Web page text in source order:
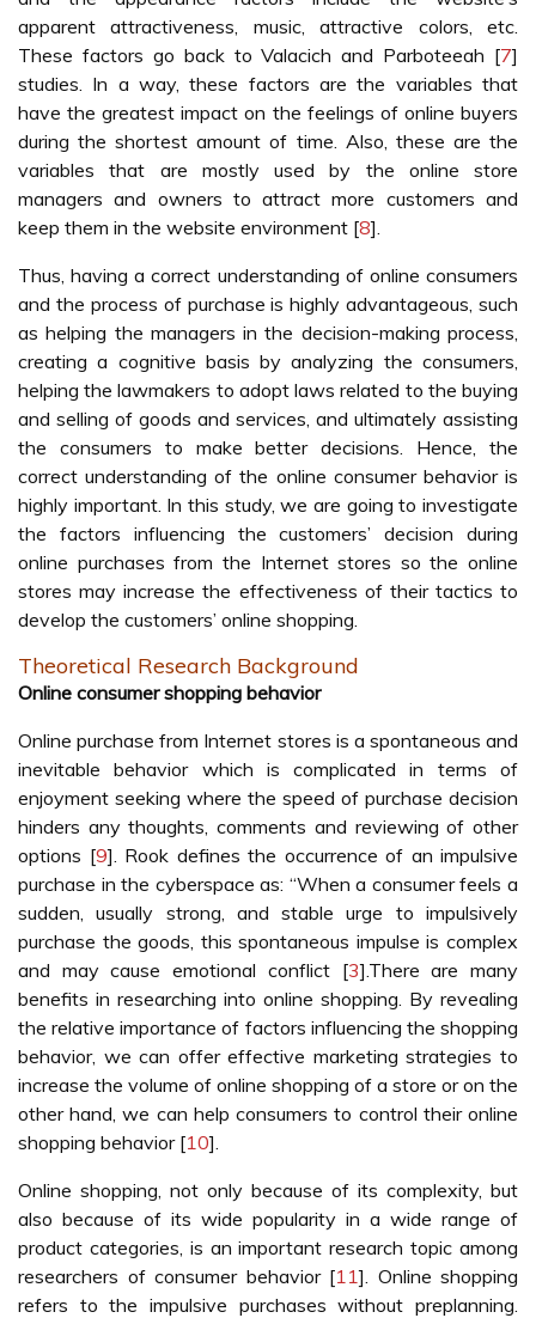
apparent attractiveness, music, attractive colors, etc.
These factors go back to Valacich and Parboteeah [7]
studies. In a way, these factors are the variables that
have the greatest impact on the feelings of online buyers
during the shortest amount of time. Also, these are the
variables that are mostly used by the online store
managers and owners to attract more customers and
keep them in the website environment [8].
Thus, having a correct understanding of online consumers
and the process of purchase is highly advantageous, such
as helping the managers in the decision-making process,
creating a cognitive basis by analyzing the consumers,
helping the lawmakers to adopt laws related to the buying
and selling of goods and services, and ultimately assisting
the consumers to make better decisions. Hence, the
correct understanding of the online consumer behavior is
highly important. In this study, we are going to investigate
the factors influencing the customers’ decision during
online purchases from the Internet stores so the online
stores may increase the effectiveness of their tactics to
develop the customers’ online shopping.
Theoretical Research Background
Online consumer shopping behavior
Online purchase from Internet stores is a spontaneous and
inevitable behavior which is complicated in terms of
enjoyment seeking where the speed of purchase decision
hinders any thoughts, comments and reviewing of other
options [9]. Rook defines the occurrence of an impulsive
purchase in the cyberspace as: “When a consumer feels a
sudden, usually strong, and stable urge to impulsively
purchase the goods, this spontaneous impulse is complex
and may cause emotional conflict [3].There are many
benefits in researching into online shopping. By revealing
the relative importance of factors influencing the shopping
behavior, we can offer effective marketing strategies to
increase the volume of online shopping of a store or on the
other hand, we can help consumers to control their online
shopping behavior [10].
Online shopping, not only because of its complexity, but
also because of its wide popularity in a wide range of
product categories, is an important research topic among
researchers of consumer behavior [11]. Online shopping
refers to the impulsive purchases without preplanning.